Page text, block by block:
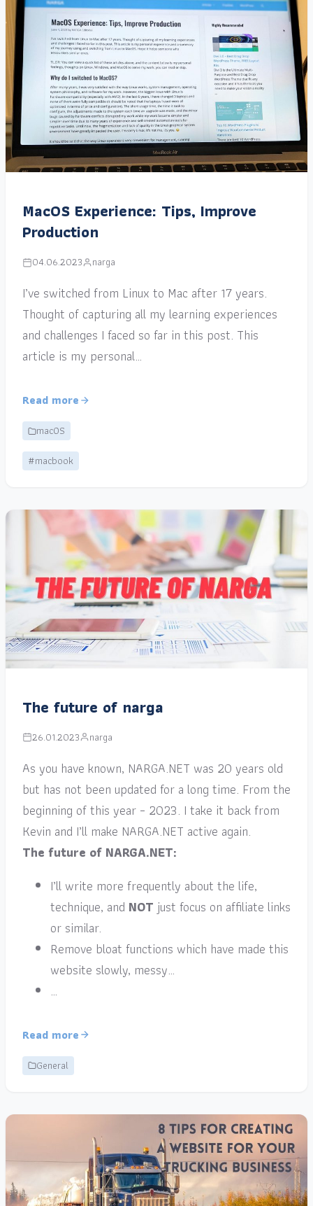
MacOS Experience: Tips, Improve
Production
04.06.2023 narga
I’ve switched from Linux to Mac after 17 years.
Thought of capturing all my learning experiences
and challenges I faced so far in this post. This
article is my personal…
Read more
macOS
#macbook
The future of narga
26.01.2023 narga
As you have known, NARGA.NET was 20 years old
but has not been updated for a long time. From the
beginning of this year – 2023. I take it back from
Kevin and I’ll make NARGA.NET active again.
The future of NARGA.NET:
I’ll write more frequently about the life,
technique, and NOT just focus on affiliate links
or similar.
Remove bloat functions which have made this
website slowly, messy…
…
Read more
General